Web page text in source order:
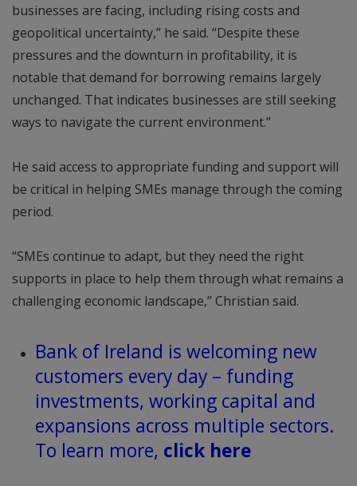
businesses are facing, including rising costs and
geopolitical uncertainty,” he said. “Despite these
pressures and the downturn in profitability, it is
notable that demand for borrowing remains largely
unchanged. That indicates businesses are still seeking
ways to navigate the current environment.”
He said access to appropriate funding and support will
be critical in helping SMEs manage through the coming
period.
“SMEs continue to adapt, but they need the right
supports in place to help them through what remains a
challenging economic landscape,” Christian said.
Bank of Ireland is welcoming new
customers every day – funding
investments, working capital and
expansions across multiple sectors.
To learn more, click here